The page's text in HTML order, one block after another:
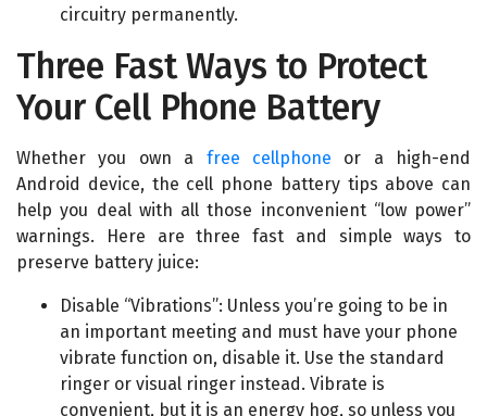
circuitry permanently.
Three Fast Ways to Protect
Your Cell Phone Battery
Whether you own a free cellphone or a high-end
Android device, the cell phone battery tips above can
help you deal with all those inconvenient “low power”
warnings. Here are three fast and simple ways to
preserve battery juice:
Disable “Vibrations”: Unless you’re going to be in
an important meeting and must have your phone
vibrate function on, disable it. Use the standard
ringer or visual ringer instead. Vibrate is
convenient, but it is an energy hog, so unless you